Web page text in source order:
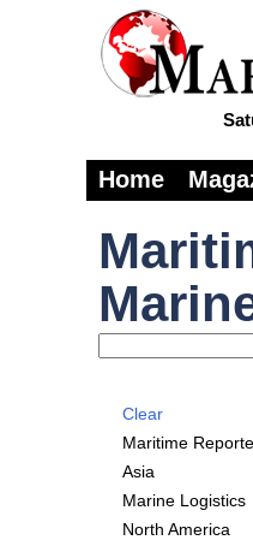
Home
Clear
Maritime
Asia
Marine Logistics
North America